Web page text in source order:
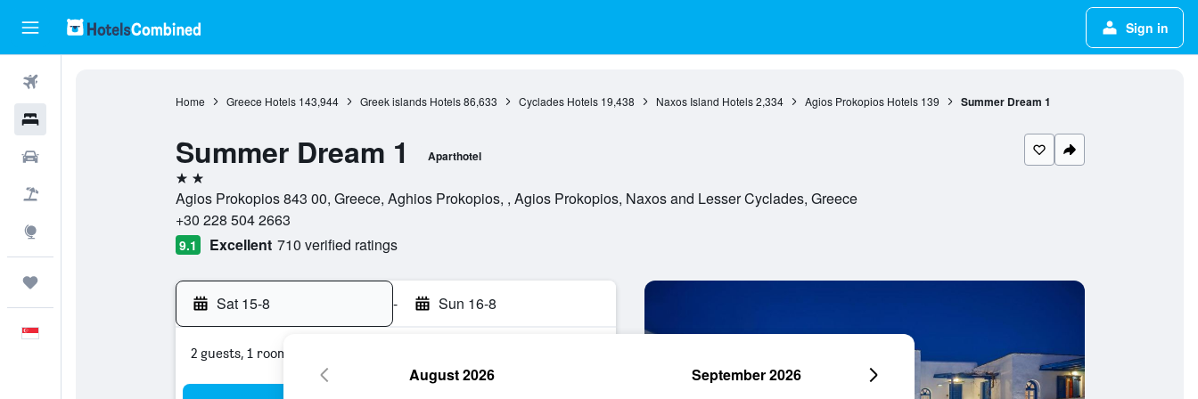
Sign in
Home Greece Hotels 143,944 Greek islands Hotels 86,633 Cyclades Hotels 19,438 Naxos Island Hotels 2,334 Agios Prokopios Hotels 139 Summer Dream 1
Summer Dream 1 Aparthotel
2 stars
Agios Prokopios 843 00, Greece, Aghios Prokopios, , Agios Prokopios, Naxos and Lesser Cyclades, Greece
+30 228 504 2663
9.1 Excellent 710 verified ratings
Sat 15-8 - Sun 16-8
2 guests, 1 room
August 2026 September 2026